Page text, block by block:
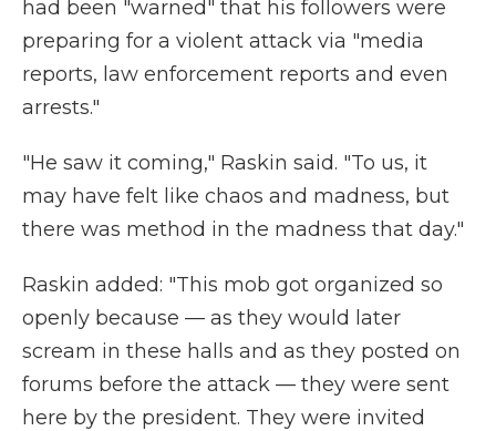
had been "warned" that his followers were
preparing for a violent attack via "media
reports, law enforcement reports and even
arrests."
"He saw it coming," Raskin said. "To us, it
may have felt like chaos and madness, but
there was method in the madness that day."
Raskin added: "This mob got organized so
openly because — as they would later
scream in these halls and as they posted on
forums before the attack — they were sent
here by the president. They were invited